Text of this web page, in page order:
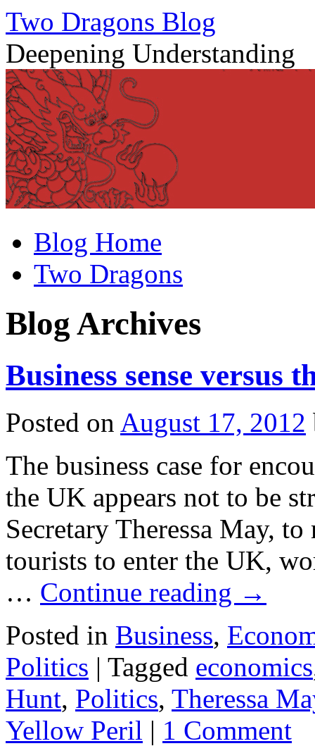
Two Dragons Blog
Deepening Understanding
to
contentBlog Home
Two Dragons
Blog Archives
Business sense versus
Posted on August 17, 2012
The business case for
the UK appears not to be
Secretary Theressa May,
tourists to enter the UK,
… Continue reading →
Posted in Business,
Politics | Tagged economics
Hunt, Politics, Theressa
Yellow Peril | 1 Comment